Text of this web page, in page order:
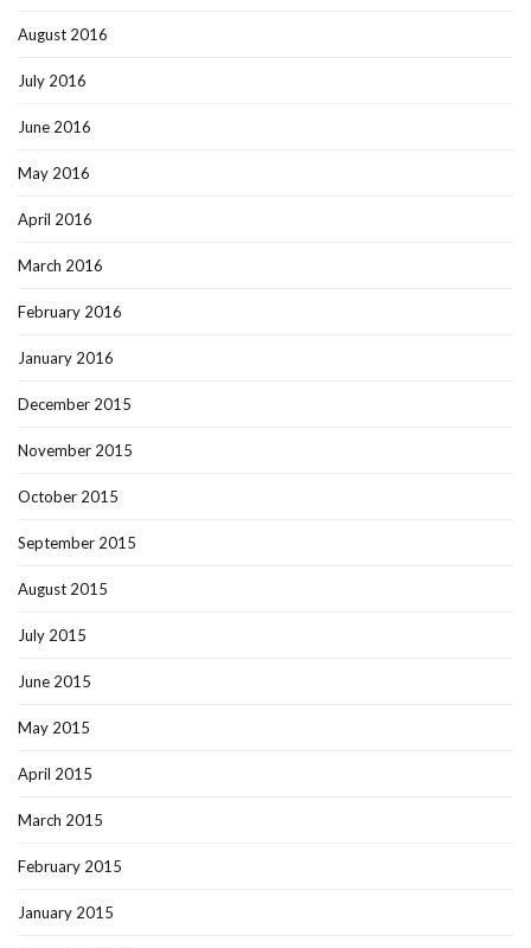
August 2016
July 2016
June 2016
May 2016
April 2016
March 2016
February 2016
January 2016
December 2015
November 2015
October 2015
September 2015
August 2015
July 2015
June 2015
May 2015
April 2015
March 2015
February 2015
January 2015